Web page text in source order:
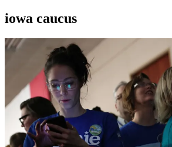
iowa caucus